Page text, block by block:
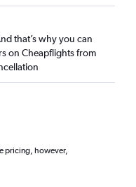
that’s why you can
on Cheapflights from
pricing, however,